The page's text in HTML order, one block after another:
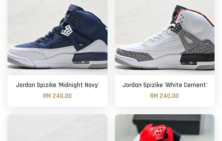
Jordan Spizike 'Midnight Navy'
RM 240.00
Jordan Spizike 'White Cement'
RM 240.00